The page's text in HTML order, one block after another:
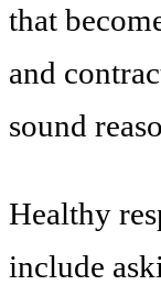
that
and
sound
Healthy
include